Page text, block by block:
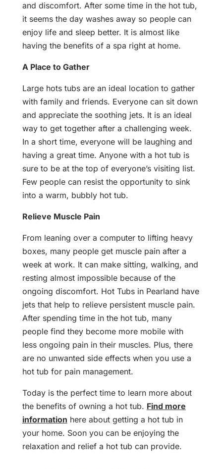
and discomfort. After some time in the hot tub,
it seems the day washes away so people can
enjoy life and sleep better. It is almost like
having the benefits of a spa right at home.
A Place to Gather
Large hots tubs are an ideal location to gather
with family and friends. Everyone can sit down
and appreciate the soothing jets. It is an ideal
way to get together after a challenging week.
In a short time, everyone will be laughing and
having a great time. Anyone with a hot tub is
sure to be at the top of everyone’s visiting list.
Few people can resist the opportunity to sink
into a warm, bubbly hot tub.
Relieve Muscle Pain
From leaning over a computer to lifting heavy
boxes, many people get muscle pain after a
week at work. It can make sitting, walking, and
resting almost impossible because of the
ongoing discomfort. Hot Tubs in Pearland have
jets that help to relieve persistent muscle pain.
After spending time in the hot tub, many
people find they become more mobile with
less ongoing pain in their muscles. Plus, there
are no unwanted side effects when you use a
hot tub for pain management.
Today is the perfect time to learn more about
the benefits of owning a hot tub. Find more
information here about getting a hot tub in
your home. Soon you can be enjoying the
relaxation and relief a hot tub can provide.